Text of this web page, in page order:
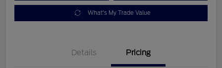
What's My Trade Value
Details Pricing